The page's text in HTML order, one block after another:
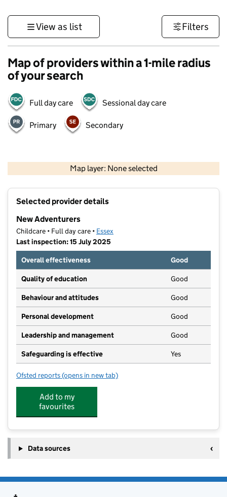
View as list Filters
Map of providers within a 1-mile radius
of your search
Full day care Sessional day care
Primary Secondary
Map layer: None selected
Contains OS data © Crown copyright and database rights 2026
Selected provider details
New Adventurers
Childcare • Full day care • Essex
Last inspection: 15 July 2025
Overall effectiveness
Good
Quality of education Good
Behaviour and attitudes Good
Personal development Good
Leadership and management Good
Safeguarding is effective Yes
Ofsted reports for New Adventurers
(opens in new tab)
Add to my
favourites
Data sources